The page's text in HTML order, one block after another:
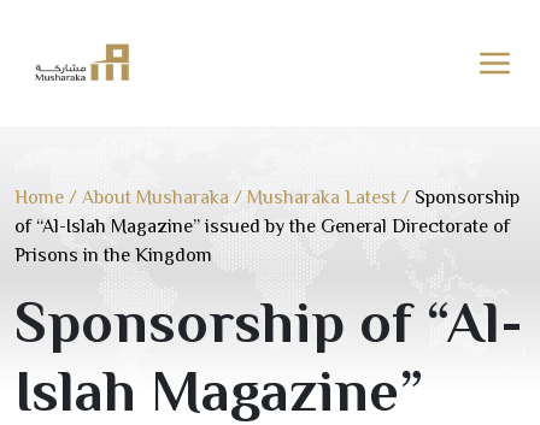
content
Home / About Musharaka / Musharaka Latest / Sponsorship
of “Al-Islah Magazine” issued by the General Directorate of
Prisons in the Kingdom
Sponsorship of “Al-
Islah Magazine”